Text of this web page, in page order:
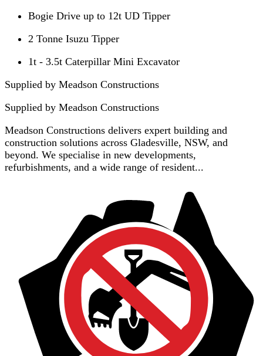
Bogie Drive up to 12t UD Tipper
2 Tonne Isuzu Tipper
1t - 3.5t Caterpillar Mini Excavator
Supplied by Meadson Constructions
Supplied by Meadson Constructions
Meadson Constructions delivers expert building and
construction solutions across Gladesville, NSW, and
beyond. We specialise in new developments,
refurbishments, and a wide range of resident...